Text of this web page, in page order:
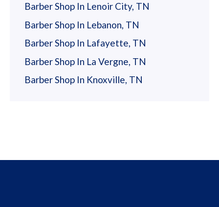
Barber Shop In Lenoir City, TN
Barber Shop In Lebanon, TN
Barber Shop In Lafayette, TN
Barber Shop In La Vergne, TN
Barber Shop In Knoxville, TN